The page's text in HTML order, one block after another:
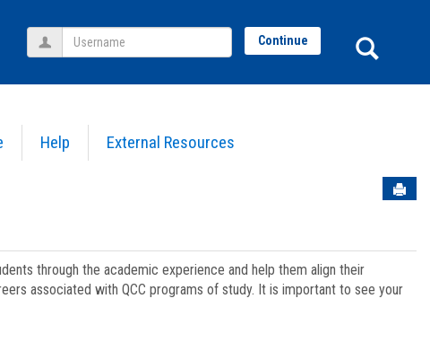
Help External Resources
Username Continue
through the academic experience and help them align their
associated with QCC programs of study. It is important to see your